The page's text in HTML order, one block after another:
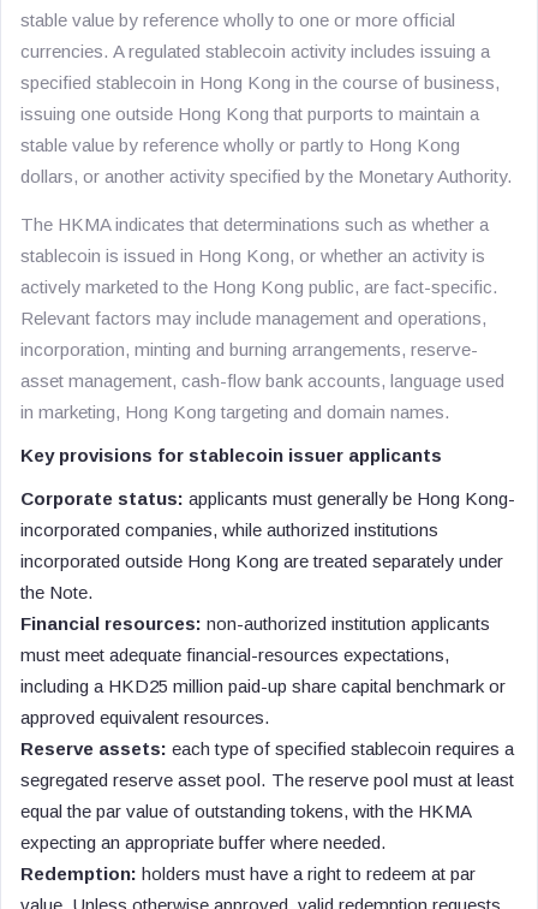
stable value by reference wholly to one or more official
currencies. A regulated stablecoin activity includes issuing a
specified stablecoin in Hong Kong in the course of business,
issuing one outside Hong Kong that purports to maintain a
stable value by reference wholly or partly to Hong Kong
dollars, or another activity specified by the Monetary Authority.
The HKMA indicates that determinations such as whether a
stablecoin is issued in Hong Kong, or whether an activity is
actively marketed to the Hong Kong public, are fact-specific.
Relevant factors may include management and operations,
incorporation, minting and burning arrangements, reserve-
asset management, cash-flow bank accounts, language used
in marketing, Hong Kong targeting and domain names.
Key provisions for stablecoin issuer applicants
Corporate status: applicants must generally be Hong Kong-
incorporated companies, while authorized institutions
incorporated outside Hong Kong are treated separately under
the Note.
Financial resources: non-authorized institution applicants
must meet adequate financial-resources expectations,
including a HKD25 million paid-up share capital benchmark or
approved equivalent resources.
Reserve assets: each type of specified stablecoin requires a
segregated reserve asset pool. The reserve pool must at least
equal the par value of outstanding tokens, with the HKMA
expecting an appropriate buffer where needed.
Redemption: holders must have a right to redeem at par
value. Unless otherwise approved, valid redemption requests